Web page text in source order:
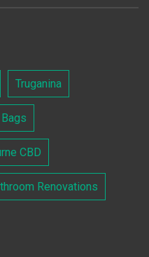
Truganina
CBD
Renovations